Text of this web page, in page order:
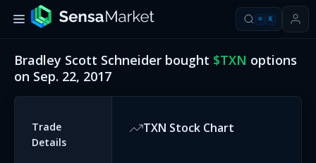
⌘ K
Bradley Scott Schneider bought $TXN options
on Sep. 22, 2017
Trade
Details
TXN Stock Chart